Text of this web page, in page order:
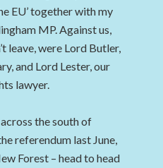
EU’ together with my
MP. Against us,
leave, were Lord Butler,
and Lord Lester, our
lawyer.
the south of
referendum last June,
Forest – head to head